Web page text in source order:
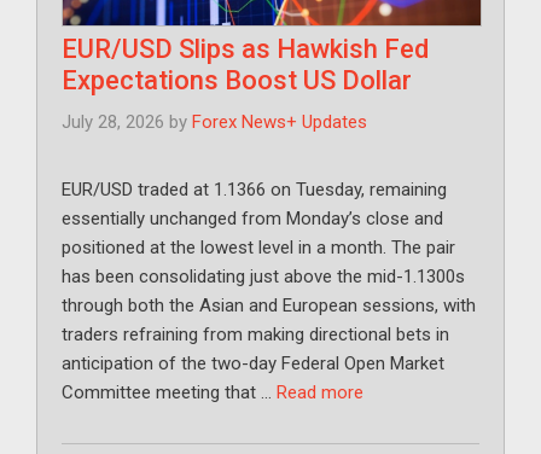
EUR/USD Slips as Hawkish Fed
Expectations Boost US Dollar
July 28, 2026 by Forex News+ Updates
EUR/USD traded at 1.1366 on Tuesday, remaining
essentially unchanged from Monday’s close and
positioned at the lowest level in a month. The pair
has been consolidating just above the mid-1.1300s
through both the Asian and European sessions, with
traders refraining from making directional bets in
anticipation of the two-day Federal Open Market
Committee meeting that … Read more